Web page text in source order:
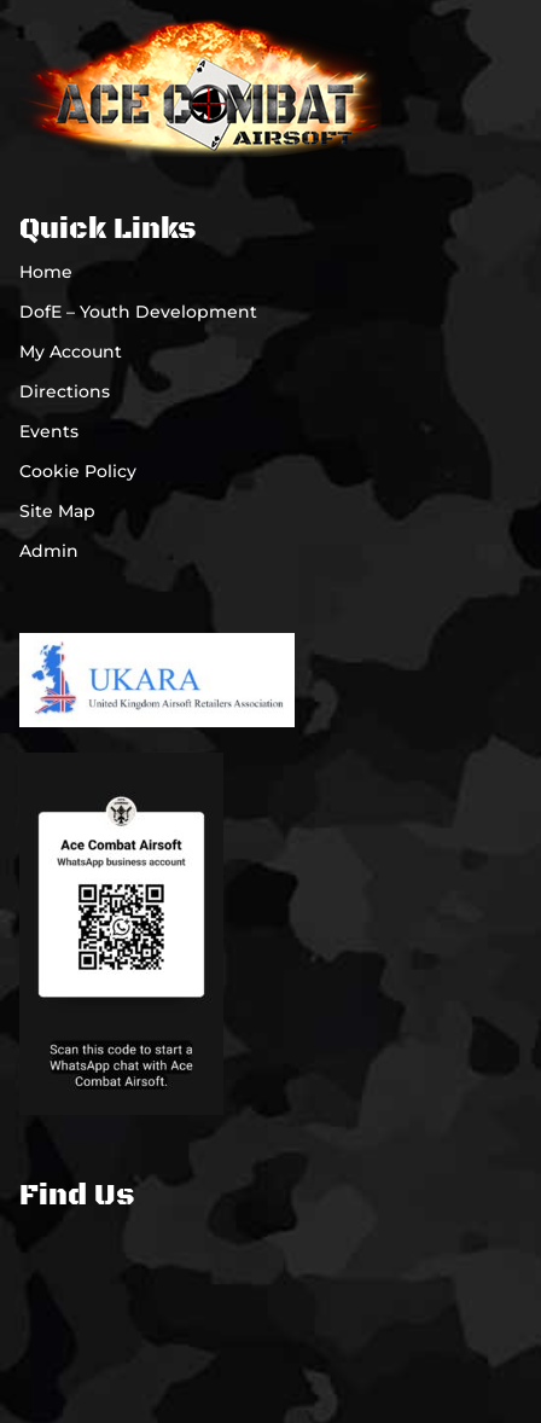
Quick Links
Home
DofE – Youth Development
My Account
Directions
Events
Cookie Policy
Site Map
Admin
Find Us